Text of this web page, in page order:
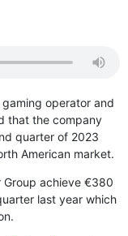
operator and
that the company
quarter of 2023
American market.
Group achieve €380
last year which